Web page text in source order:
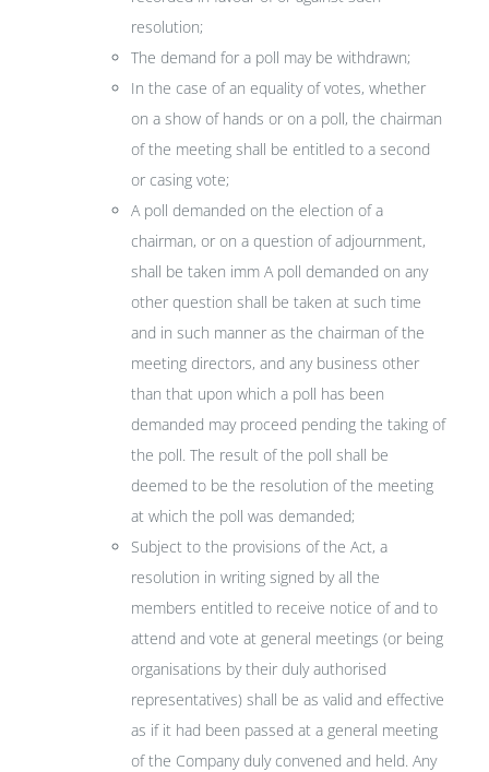
resolution;
The demand for a poll may be withdrawn;
In the case of an equality of votes, whether
on a show of hands or on a poll, the chairman
of the meeting shall be entitled to a second
or casing vote;
A poll demanded on the election of a
chairman, or on a question of adjournment,
shall be taken imm A poll demanded on any
other question shall be taken at such time
and in such manner as the chairman of the
meeting directors, and any business other
than that upon which a poll has been
demanded may proceed pending the taking of
the poll. The result of the poll shall be
deemed to be the resolution of the meeting
at which the poll was demanded;
Subject to the provisions of the Act, a
resolution in writing signed by all the
members entitled to receive notice of and to
attend and vote at general meetings (or being
organisations by their duly authorised
representatives) shall be as valid and effective
as if it had been passed at a general meeting
of the Company duly convened and held. Any